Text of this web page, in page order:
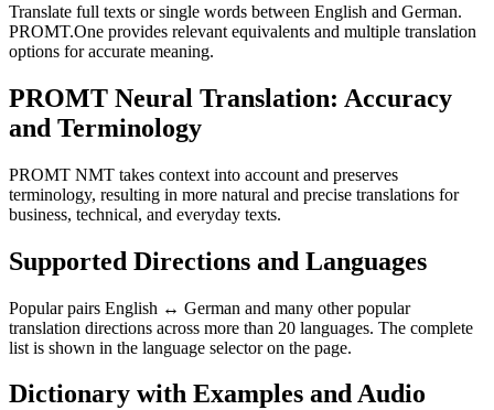
Translate full texts or single words between English and German.
PROMT.One provides relevant equivalents and multiple translation
options for accurate meaning.
PROMT Neural Translation: Accuracy
and Terminology
PROMT NMT takes context into account and preserves
terminology, resulting in more natural and precise translations for
business, technical, and everyday texts.
Supported Directions and Languages
Popular pairs English ↔ German and many other popular
translation directions across more than 20 languages. The complete
list is shown in the language selector on the page.
Dictionary with Examples and Audio